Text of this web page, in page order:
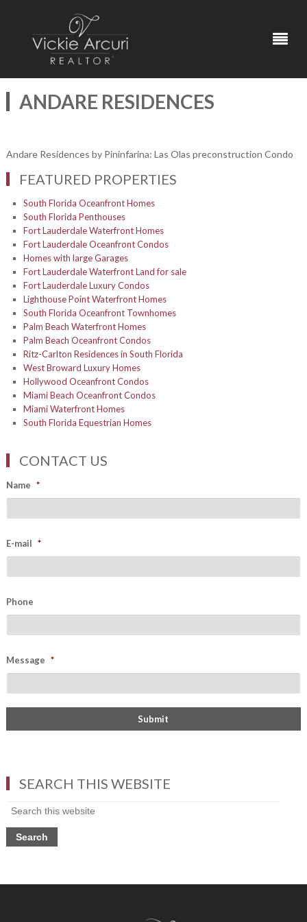
ANDARE RESIDENCES
Andare Residences by Pininfarina: Las Olas preconstruction Condo
FEATURED PROPERTIES
South Florida Oceanfront Homes
South Florida Penthouses
Fort Lauderdale Waterfront Homes
Fort Lauderdale Oceanfront Condos
Homes with large Garages
Fort Lauderdale Waterfront Land for sale
Fort Lauderdale Luxury Condos
Lighthouse Point Waterfront Homes
South Florida Oceanfront Townhomes
Palm Beach Waterfront Homes
Palm Beach Oceanfront Condos
Ritz-Carlton Residences in South Florida
West Broward Luxury Homes
Hollywood Oceanfront Condos
Miami Beach Oceanfront Condos
Miami Waterfront Homes
South Florida Equestrian Homes
CONTACT US
Name *
E-mail *
Phone
Message *
SEARCH THIS WEBSITE